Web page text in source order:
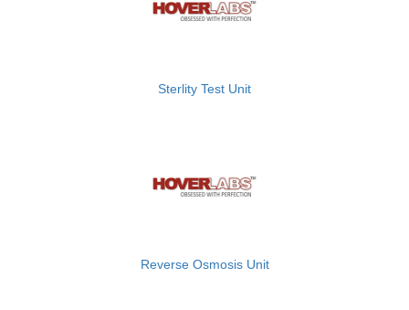
Sterlity Test Unit
Reverse Osmosis Unit